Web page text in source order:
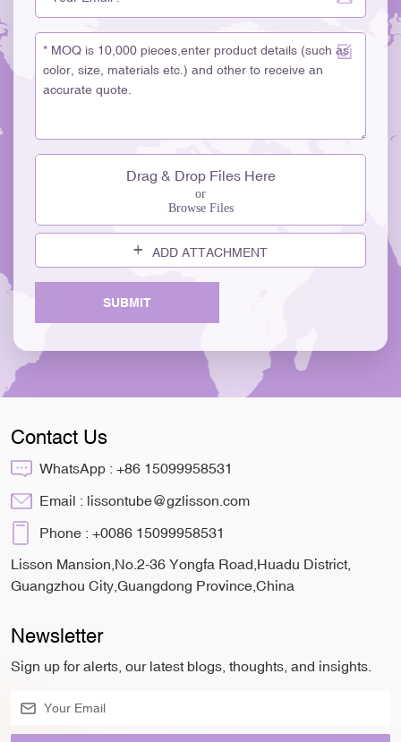
Drag & Drop Files Here
or
Browse Files
ADD ATTACHMENT
SUBMIT
Contact Us
WhatsApp : +86 15099958531
Email : lissontube@gzlisson.com
Phone : +0086 15099958531
Lisson Mansion,No.2-36 Yongfa Road,Huadu District,
Guangzhou City,Guangdong Province,China
Newsletter
Sign up for alerts, our latest blogs, thoughts, and insights.